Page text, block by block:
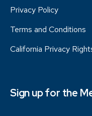
Privacy Policy
Terms and Conditions
California Privacy
Sign up for the